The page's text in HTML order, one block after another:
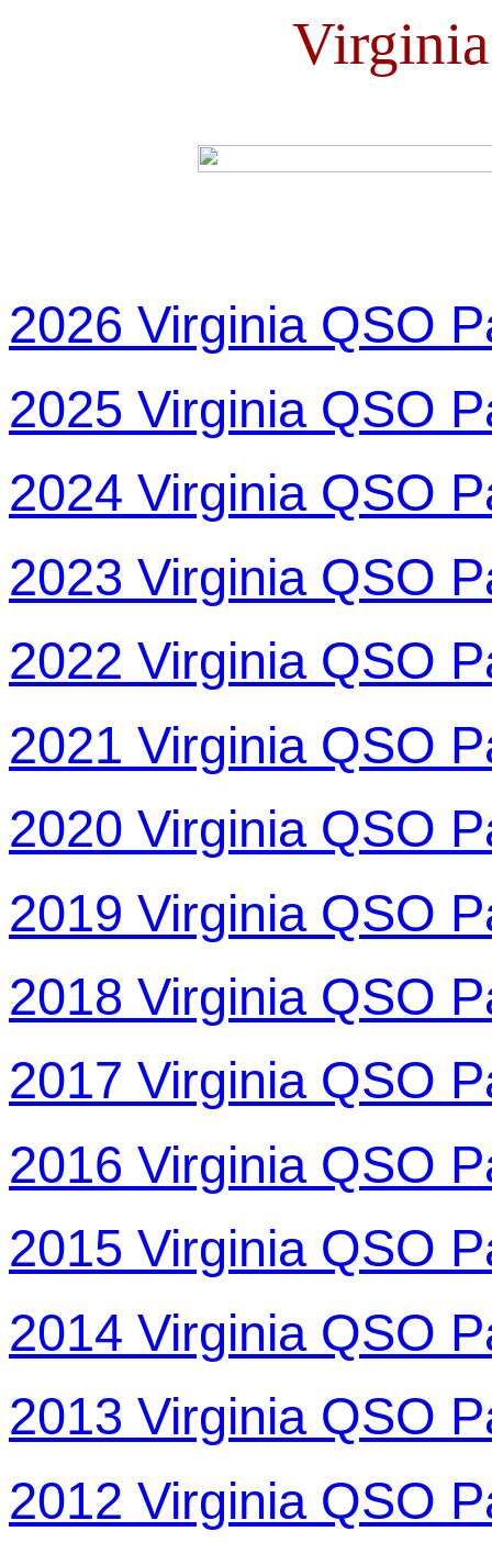
2026 Virginia QSO
2025 Virginia QSO
2024 Virginia QSO
2023 Virginia QSO
2022 Virginia QSO
2021 Virginia QSO
2020 Virginia QSO
2019 Virginia QSO
2018 Virginia QSO
2017 Virginia QSO
2016 Virginia QSO
2015 Virginia QSO
2014 Virginia QSO
2013 Virginia QSO
2012 Virginia QSO